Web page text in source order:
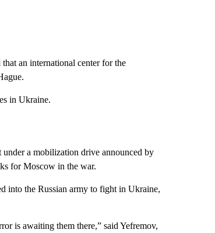
that an international center for the
in Ukraine.
a mobilization drive announced by
for Moscow in the war.
into the Russian army to fight in Ukraine,
is awaiting them there,” said Yefremov,